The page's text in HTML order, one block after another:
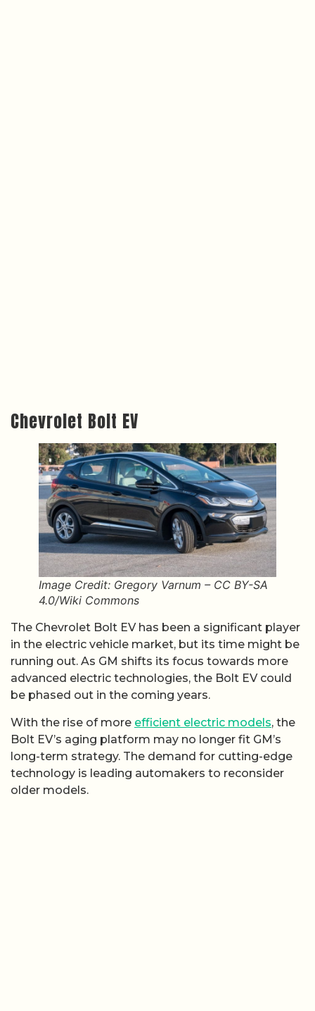
Chevrolet Bolt EV
Image Credit: Gregory Varnum – CC BY-SA
4.0/Wiki Commons
The Chevrolet Bolt EV has been a significant player
in the electric vehicle market, but its time might be
running out. As GM shifts its focus towards more
advanced electric technologies, the Bolt EV could
be phased out in the coming years.
With the rise of more efficient electric models, the
Bolt EV’s aging platform may no longer fit GM’s
long-term strategy. The demand for cutting-edge
technology is leading automakers to reconsider
older models.